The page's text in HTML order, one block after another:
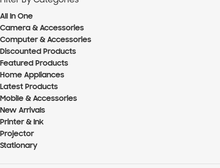
All In One
Camera & Accessories
Computer & Accessories
Discounted Products
Featured Products
Home Appliances
Latest Products
Mobile & Accessories
New Arrivals
Printer & Ink
Projector
Stationary